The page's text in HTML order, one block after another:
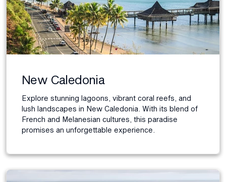
New Caledonia
Explore stunning lagoons, vibrant coral reefs, and
lush landscapes in New Caledonia. With its blend of
French and Melanesian cultures, this paradise
promises an unforgettable experience.